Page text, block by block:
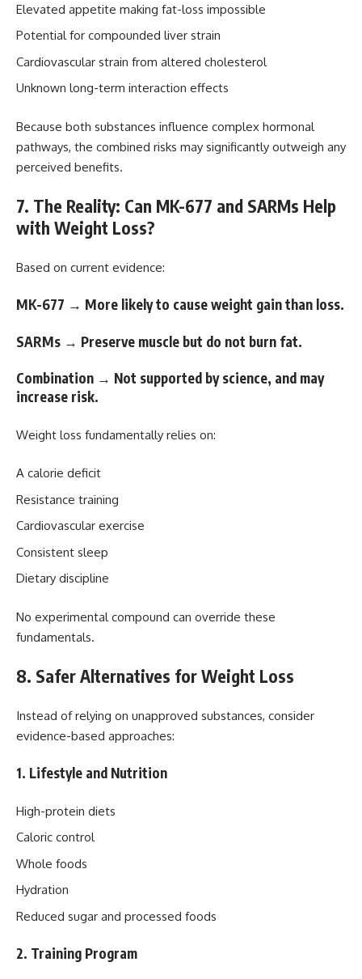
Elevated appetite making fat-loss impossible
Potential for compounded liver strain
Cardiovascular strain from altered cholesterol
Unknown long-term interaction effects
Because both substances influence complex hormonal
pathways, the combined risks may significantly outweigh any
perceived benefits.
7. The Reality: Can MK-677 and SARMs Help
with Weight Loss?
Based on current evidence:
MK-677 → More likely to cause weight gain than loss.
SARMs → Preserve muscle but do not burn fat.
Combination → Not supported by science, and may
increase risk.
Weight loss fundamentally relies on:
A calorie deficit
Resistance training
Cardiovascular exercise
Consistent sleep
Dietary discipline
No experimental compound can override these
fundamentals.
8. Safer Alternatives for Weight Loss
Instead of relying on unapproved substances, consider
evidence-based approaches:
1. Lifestyle and Nutrition
High-protein diets
Caloric control
Whole foods
Hydration
Reduced sugar and processed foods
2. Training Program